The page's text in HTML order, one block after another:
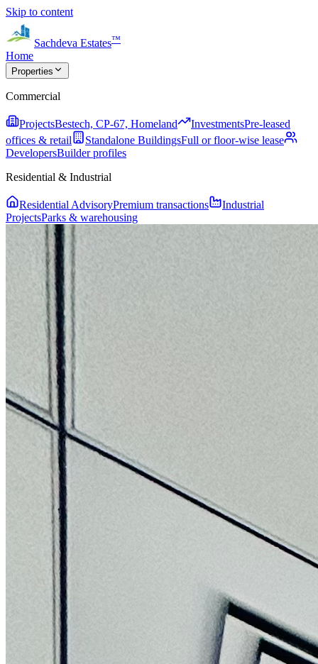
Skip to content
Sachdeva Estates™
Home
Properties
Commercial
ProjectsBestech, CP-67, Homeland InvestmentsPre-leased
offices & retail
Standalone BuildingsFull or floor-wise lease
DevelopersBuilder profiles
Residential & Industrial
Residential AdvisoryPremium transactions
Industrial
ProjectsParks & warehousing